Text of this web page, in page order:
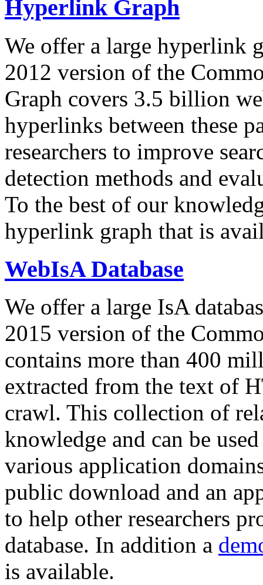
Hyperlink Graph
We offer a large hyperlink
2012 version of the
Graph covers 3.5 billion
hyperlinks between these
researchers to improve
detection methods and
To the best of our
hyperlink graph that is
WebIsA Database
We offer a large IsA
2015 version of the
contains more than 400
extracted from the text of
crawl. This collection of
knowledge and can be
various application
public download and an
to help other researchers
database. In addition a
is available.